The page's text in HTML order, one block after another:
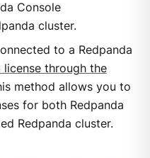
Console
cluster.
to a Redpanda
license through the
method allows you to
for both Redpanda
Redpanda cluster.